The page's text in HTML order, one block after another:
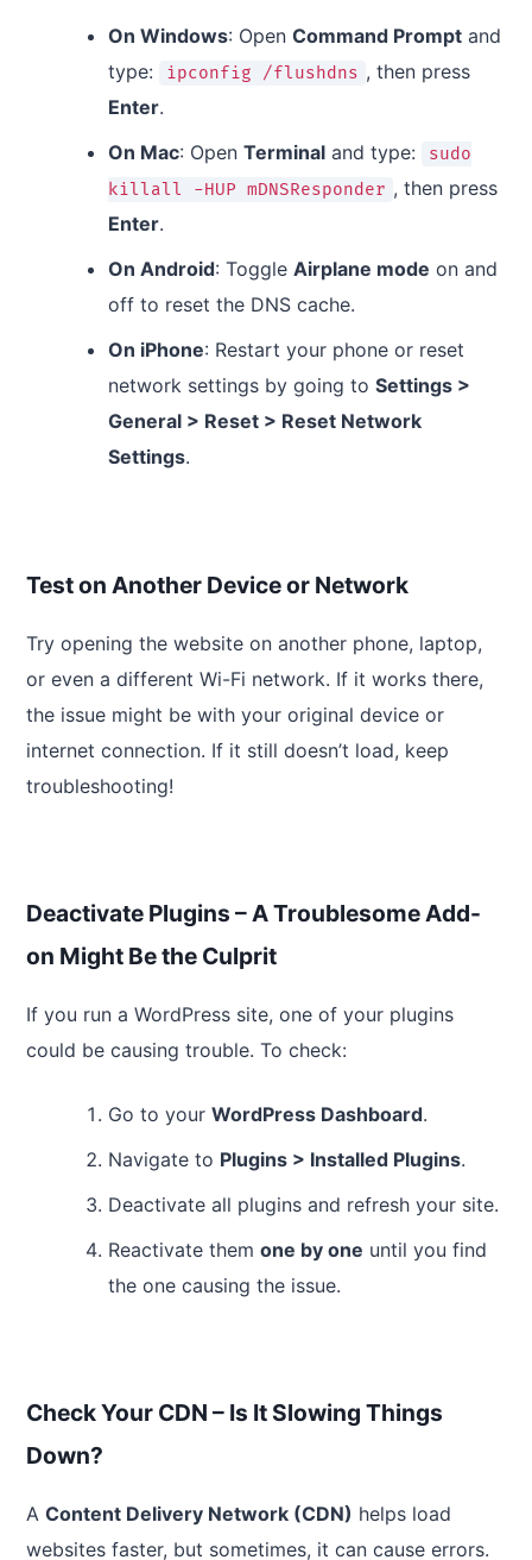
On Windows: Open Command Promptand
type:
ipconfig /flushdns , then press
Enter.
On Mac: Open Terminaland type:
sudo
killall -HUP mDNSResponder , then press
Enter.
On Android: Toggle Airplane mode on and
off to reset the DNS cache.
On iPhone: Restart your phone or reset
network settings by going to Settings >
General > Reset > Reset Network
Settings.
Test on Another Device or Network
Try opening the website on another phone, laptop,
or even a different Wi-Fi network. If it works there,
the issue might be with your original device or
internet connection. If it still doesn’t load, keep
troubleshooting!
Deactivate Plugins – A Troublesome Add-
on Might Be the Culprit
If you run a WordPress site, one of your plugins
could be causing trouble. To check:
Go to your WordPress Dashboard.
Navigate to Plugins > Installed Plugins.
Deactivate all plugins and refresh your site.
Reactivate them one by one until you find
the one causing the issue.
Check Your CDN – Is It Slowing Things
Down?
A Content Delivery Network (CDN) helps load
websites faster, but sometimes, it can cause errors.